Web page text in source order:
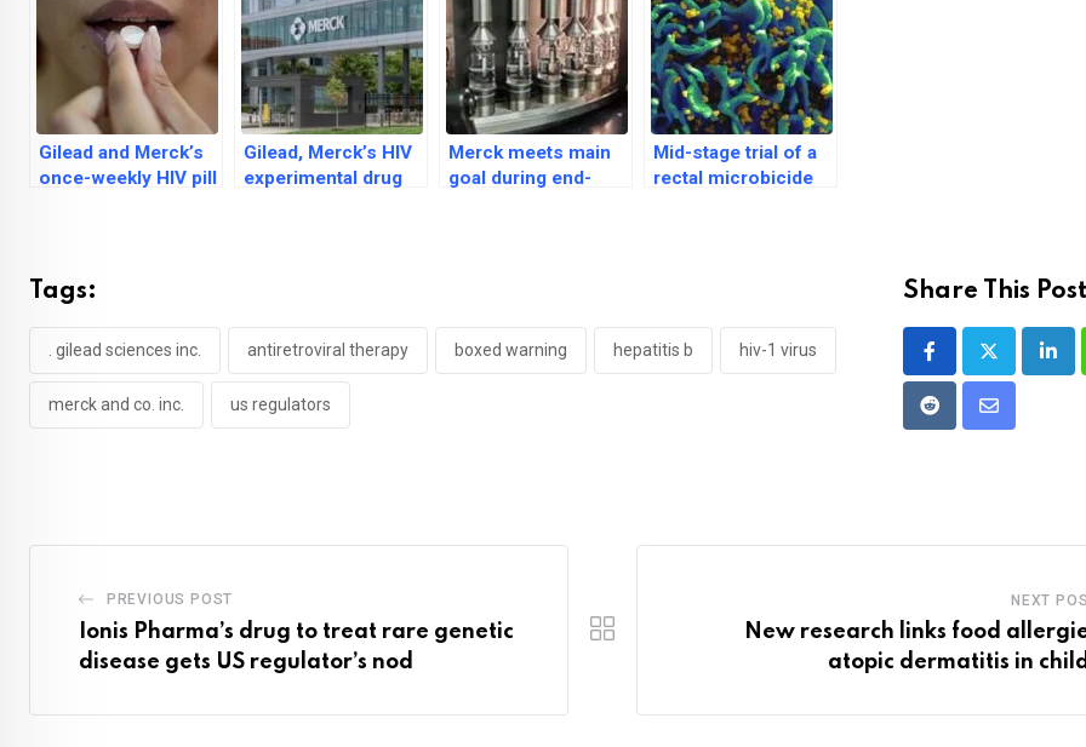
Gilead and Merck’s
once-weekly HIV pill
Gilead, Merck’s HIV
experimental drug
Merck meets main
goal during end-
Mid-stage trial of a
rectal microbicide
Tags:
. gilead sciences inc. antiretroviral therapy boxed warning hepatitis b hiv-1 virus
merck and co. inc. us regulators
Share This
RedditShare
PREVIOUS POST
Ionis Pharma’s drug to treat rare genetic
disease gets US regulator’s nod
NEXT
New research links food
atopic dermatitis in